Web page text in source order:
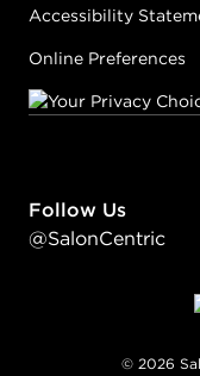
Accessibility
Online Preferences
Follow Us
@SalonCentric
© 2026